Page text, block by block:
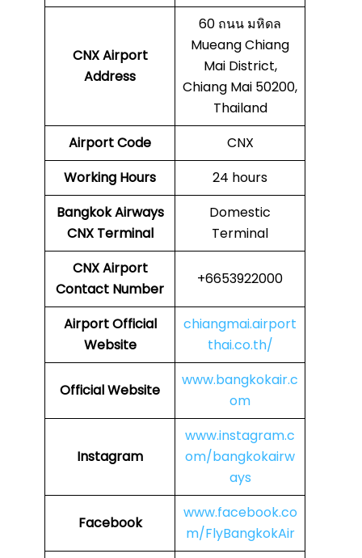
CNXAirport
Address
60 ถนน มหิดล
Mueang Chiang
Mai District,
Chiang Mai 50200,
Thailand
Airport Code
CNX
Working Hours
24 hours
Bangkok Airways
CNX Terminal
Domestic
Terminal
CNXAirport
Contact Number
+6653922000
Airport Official
Website
chiangmai.airport
thai.co.th/
Official Website
www.bangkokair.c
om
Instagram
www.instagram.c
om/bangkokairw
ays
Facebook
www.facebook.co
m/FlyBangkokAir